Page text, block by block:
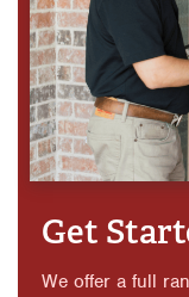
Get
We offer a full